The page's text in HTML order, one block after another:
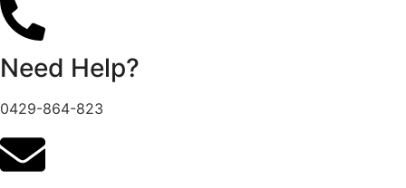
Need Help?
0429-864-823